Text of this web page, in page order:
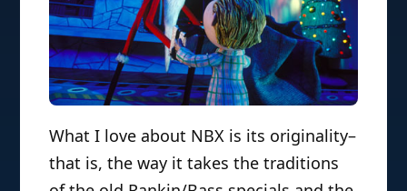
What I love about NBX is its originality–
that is, the way it takes the traditions